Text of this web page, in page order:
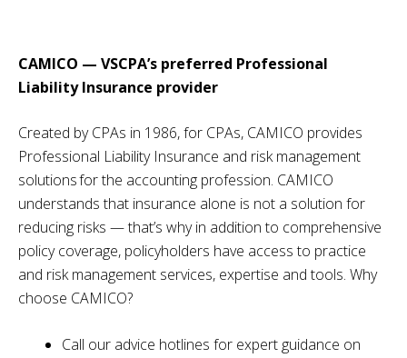
CAMICO — VSCPA’s preferred Professional
Liability Insurance provider
Created by CPAs in 1986, for CPAs, CAMICO provides
Professional Liability Insurance and risk management
solutions for the accounting profession. CAMICO
understands that insurance alone is not a solution for
reducing risks — that’s why in addition to comprehensive
policy coverage, policyholders have access to practice
and risk management services, expertise and tools. Why
choose CAMICO?
Call our advice hotlines for expert guidance on